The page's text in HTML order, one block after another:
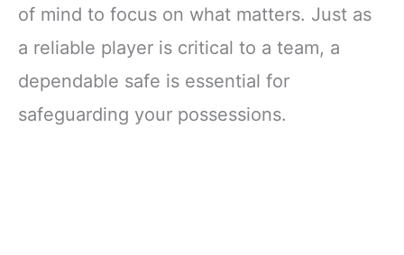
of mind to focus on what matters. Just as
a reliable player is critical to a team, a
dependable safe is essential for
safeguarding your possessions.